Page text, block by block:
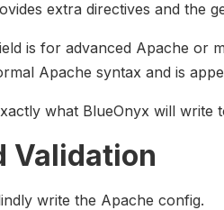
extra directives and the
is for advanced Apache or
Apache syntax and is
what BlueOnyx will write
Validation
write the Apache config.